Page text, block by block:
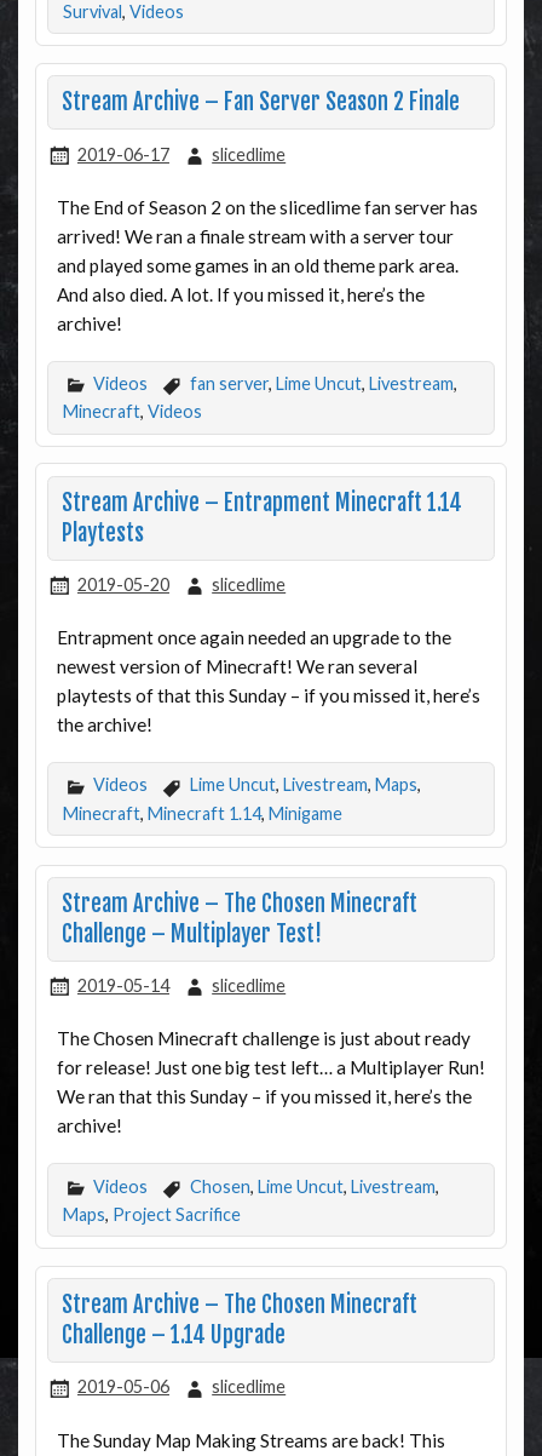
Survival, Videos
Stream Archive – Fan Server Season 2 Finale
2019-06-17 slicedlime
The End of Season 2 on the slicedlime fan server has
arrived! We ran a finale stream with a server tour
and played some games in an old theme park area.
And also died. A lot. If you missed it, here’s the
archive!
Videos fan server, Lime Uncut, Livestream,
Minecraft, Videos
Stream Archive – Entrapment Minecraft 1.14
Playtests
2019-05-20 slicedlime
Entrapment once again needed an upgrade to the
newest version of Minecraft! We ran several
playtests of that this Sunday – if you missed it, here’s
the archive!
Videos Lime Uncut, Livestream, Maps,
Minecraft, Minecraft 1.14, Minigame
Stream Archive – The Chosen Minecraft
Challenge – Multiplayer Test!
2019-05-14 slicedlime
The Chosen Minecraft challenge is just about ready
for release! Just one big test left… a Multiplayer Run!
We ran that this Sunday – if you missed it, here’s the
archive!
Videos Chosen, Lime Uncut, Livestream,
Maps, Project Sacrifice
Stream Archive – The Chosen Minecraft
Challenge – 1.14 Upgrade
2019-05-06 slicedlime
The Sunday Map Making Streams are back! This